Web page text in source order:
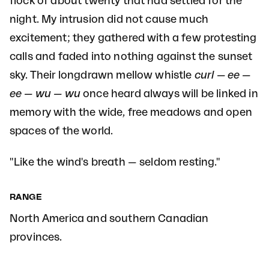
night. My intrusion did not cause much
excitement; they gathered with a few protesting
calls and faded into nothing against the sunset
sky. Their longdrawn mellow whistle curl — ee —
ee — wu — wuonce heard always will be linked in
memory with the wide, free meadows and open
spaces of the world.
"Like the wind's breath — seldom resting."
RANGE
North America and southern Canadian
provinces.